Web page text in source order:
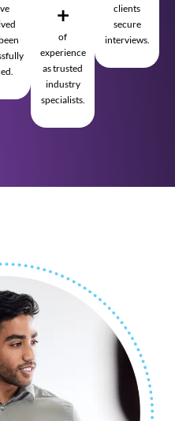
+
of
experience
as trusted
industry
specialists.
clients
secure
interviews.